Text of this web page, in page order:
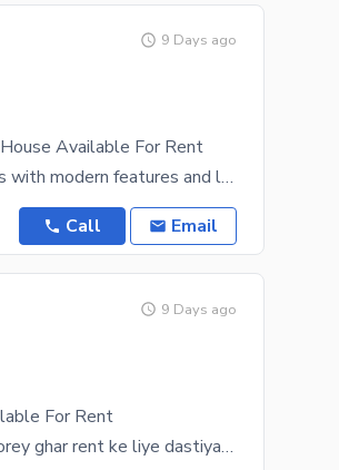
9 Days ago
Available For Rent
This property at Rs. 120000 comes with modern features and latest fittings. If you are looking to
Call Email
9 Days ago
For Rent
"8 Marla ka fully finished double storey ghar rent ke liye dastiyab hai. Ghar mein 2 modern